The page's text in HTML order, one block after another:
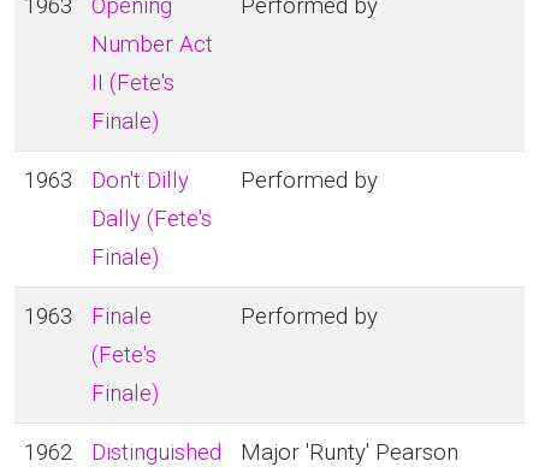
1963
Opening
Number Act
II (Fete's
Finale)
Performed by
1963
Don't Dilly
Dally (Fete's
Finale)
Performed by
1963
Finale
(Fete's
Finale)
Performed by
1962
Distinguished
Major 'Runty' Pearson